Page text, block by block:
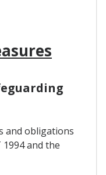
and obligations
1994 and the